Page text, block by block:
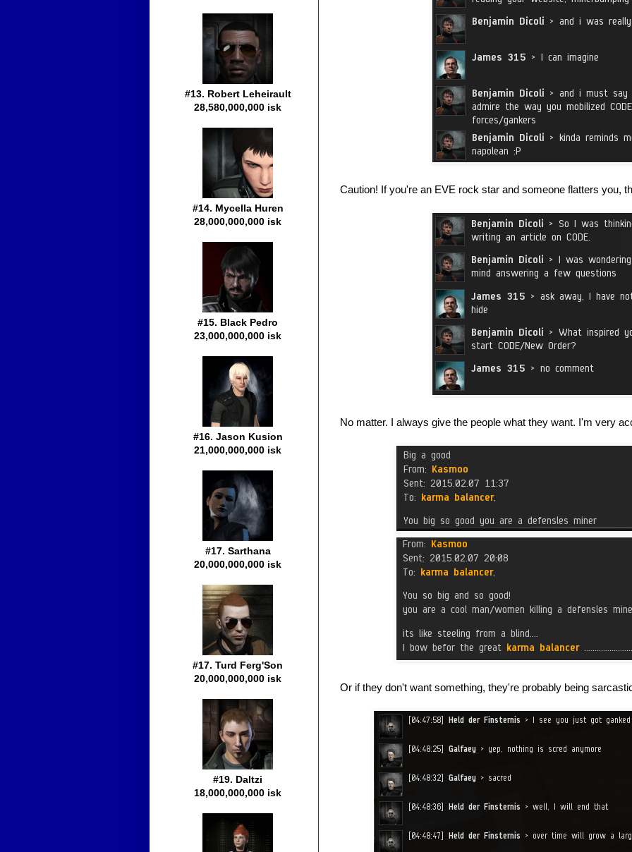
Caution! If you're an EVE rock star and someone flatters you,
No matter. I always give the people what they want. I'm very
Or if they don't want something, they're probably being
#13. Robert Leheirault
28,580,000,000 isk
#14. Mycella Huren
28,000,000,000 isk
#15. Black Pedro
23,000,000,000 isk
#16. Jason Kusion
21,000,000,000 isk
#17. Sarthana
20,000,000,000 isk
#17. Turd Ferg'Son
20,000,000,000 isk
#19. Daltzi
18,000,000,000 isk